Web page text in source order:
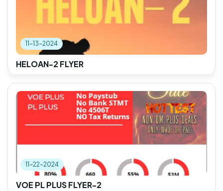
11-13-2024
HELOAN-2 FLYER
11-22-2024
VOE PL PLUS FLYER-2